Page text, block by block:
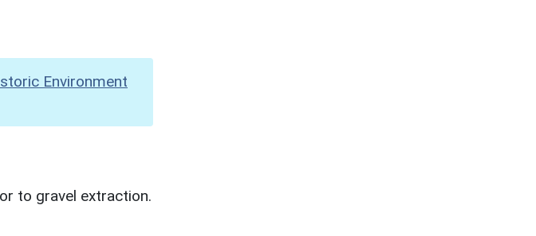
Environment
to gravel extraction.